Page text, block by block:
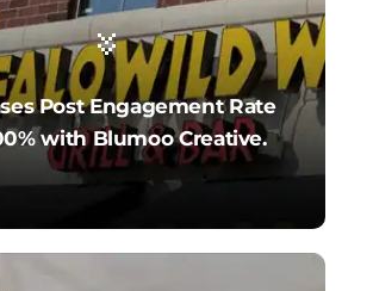
Post Engagement Rate
with Blumoo Creative.